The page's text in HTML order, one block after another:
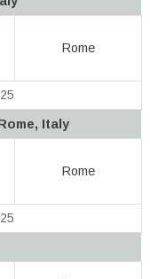
Rome
Italy
Rome